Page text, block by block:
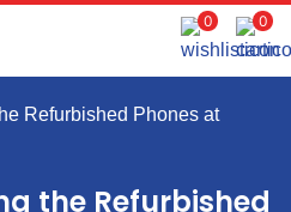
0 0
Refurbished Phones at
the Refurbished